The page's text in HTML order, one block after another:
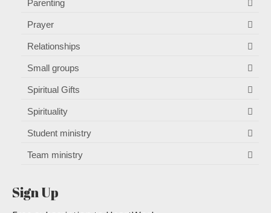
Parenting
Prayer
Relationships
Small groups
Spiritual Gifts
Spirituality
Student ministry
Team ministry
Sign Up